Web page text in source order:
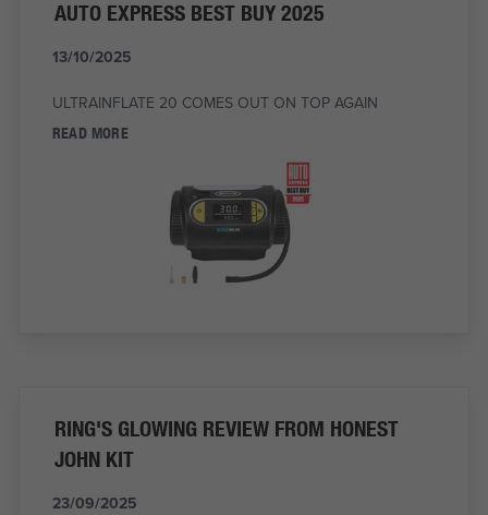
AUTO EXPRESS BEST BUY 2025
13/10/2025
ULTRAINFLATE 20 COMES OUT ON TOP AGAIN
READ MORE
RING'S GLOWING REVIEW FROM HONEST
JOHN KIT
23/09/2025